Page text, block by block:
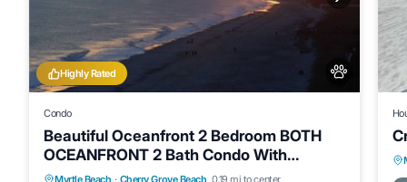
Highly Rated
Condo
Beautiful Oceanfront 2 Bedroom BOTH
OCEANFRONT 2 Bath Condo With
AMAZING Views
Myrtle Beach · Cherry Grove Beach 0.19 mi to center
Oceanfront Parking
Pool